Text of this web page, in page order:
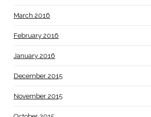
March 2016
February 2016
January 2016
December 2015
November 2015